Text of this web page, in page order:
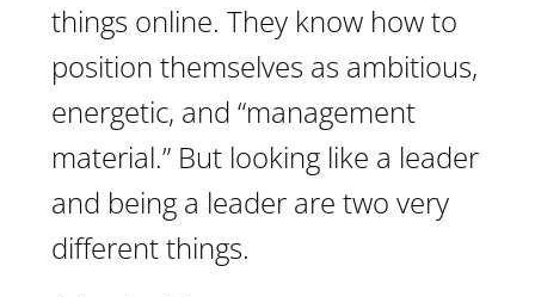
things online. They know how to
position themselves as ambitious,
energetic, and “management
material.” But looking like a leader
and being a leader are two very
different things.